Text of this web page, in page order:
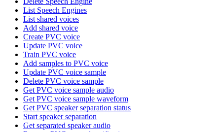
List Speech Engines
List shared voices
Add shared voice
Create PVC voice
Update PVC voice
Train PVC voice
Add samples to PVC voice
Update PVC voice sample
Delete PVC voice sample
Get PVC voice sample audio
Get PVC voice sample waveform
Get PVC speaker separation status
Start speaker separation
Get separated speaker audio